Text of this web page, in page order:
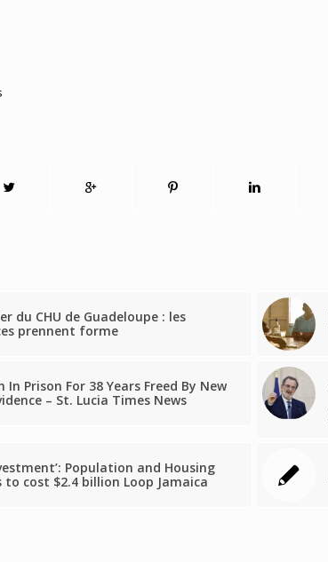
du CHU de Guadeloupe : les
prennent forme
In Prison For 38 Years Freed By New
– St. Lucia Times News
Population and Housing
to cost $2.4 billion Loop Jamaica